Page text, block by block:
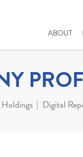
ABOUT
Holdings Digital